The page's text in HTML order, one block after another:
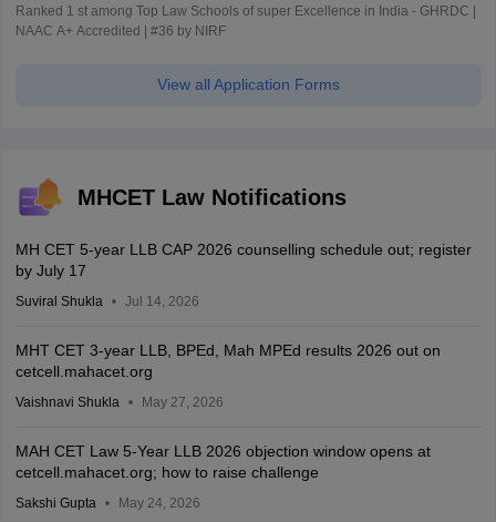
Ranked 1 st among Top Law Schools of super Excellence in India - GHRDC |
NAAC A+ Accredited | #36 by NIRF
View all Application Forms
MHCET Law Notifications
MH CET 5-year LLB CAP 2026 counselling schedule out; register
by July 17
Suviral Shukla Jul 14, 2026
MHT CET 3-year LLB, BPEd, Mah MPEd results 2026 out on
cetcell.mahacet.org
Vaishnavi Shukla May 27, 2026
MAH CET Law 5-Year LLB 2026 objection window opens at
cetcell.mahacet.org; how to raise challenge
Sakshi Gupta May 24, 2026